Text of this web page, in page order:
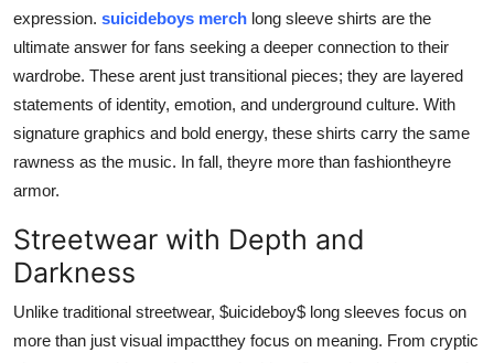
General
Press Release
expression. suicideboys merch long sleeve shirts are the
ultimate answer for fans seeking a deeper connection to their
wardrobe. These arent just transitional pieces; they are layered
statements of identity, emotion, and underground culture. With
signature graphics and bold energy, these shirts carry the same
rawness as the music. In fall, theyre more than fashiontheyre
armor.
Streetwear with Depth and
Darkness
Unlike traditional streetwear, $uicideboy$ long sleeves focus on
more than just visual impactthey focus on meaning. From cryptic